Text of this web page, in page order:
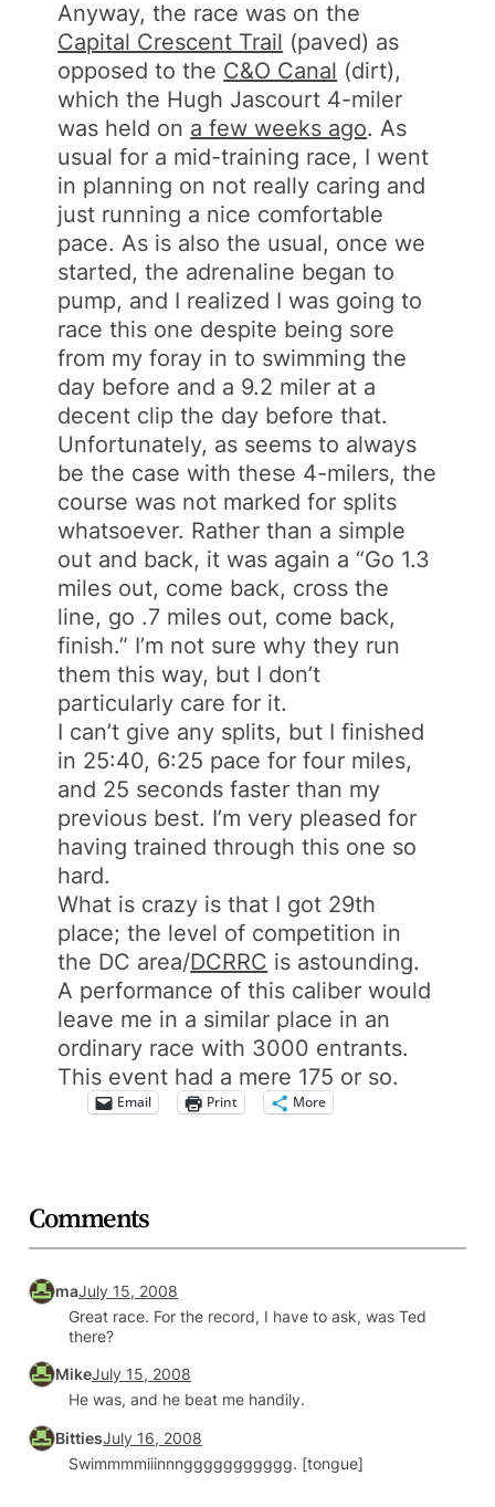
Anyway, the race was on the
Capital Crescent Trail (paved) as
opposed to the C&O Canal (dirt),
which the Hugh Jascourt 4-miler
was held on a few weeks ago. As
usual for a mid-training race, I went
in planning on not really caring and
just running a nice comfortable
pace. As is also the usual, once we
started, the adrenaline began to
pump, and I realized I was going to
race this one despite being sore
from my foray in to swimming the
day before and a 9.2 miler at a
decent clip the day before that.
Unfortunately, as seems to always
be the case with these 4-milers, the
course was not marked for splits
whatsoever. Rather than a simple
out and back, it was again a “Go 1.3
miles out, come back, cross the
line, go .7 miles out, come back,
finish.” I’m not sure why they run
them this way, but I don’t
particularly care for it.
I can’t give any splits, but I finished
in 25:40, 6:25 pace for four miles,
and 25 seconds faster than my
previous best. I’m very pleased for
having trained through this one so
hard.
What is crazy is that I got 29th
place; the level of competition in
the DC area/DCRRC is astounding.
A performance of this caliber would
leave me in a similar place in an
ordinary race with 3000 entrants.
This event had a mere 175 or so.
Email Print More
Comments
maJuly 15, 2008
Great race. For the record, I have to ask, was Ted
there?
MikeJuly 15, 2008
He was, and he beat me handily.
BittiesJuly 16, 2008
Swimmmmiiinnnggggggggggg. [tongue]